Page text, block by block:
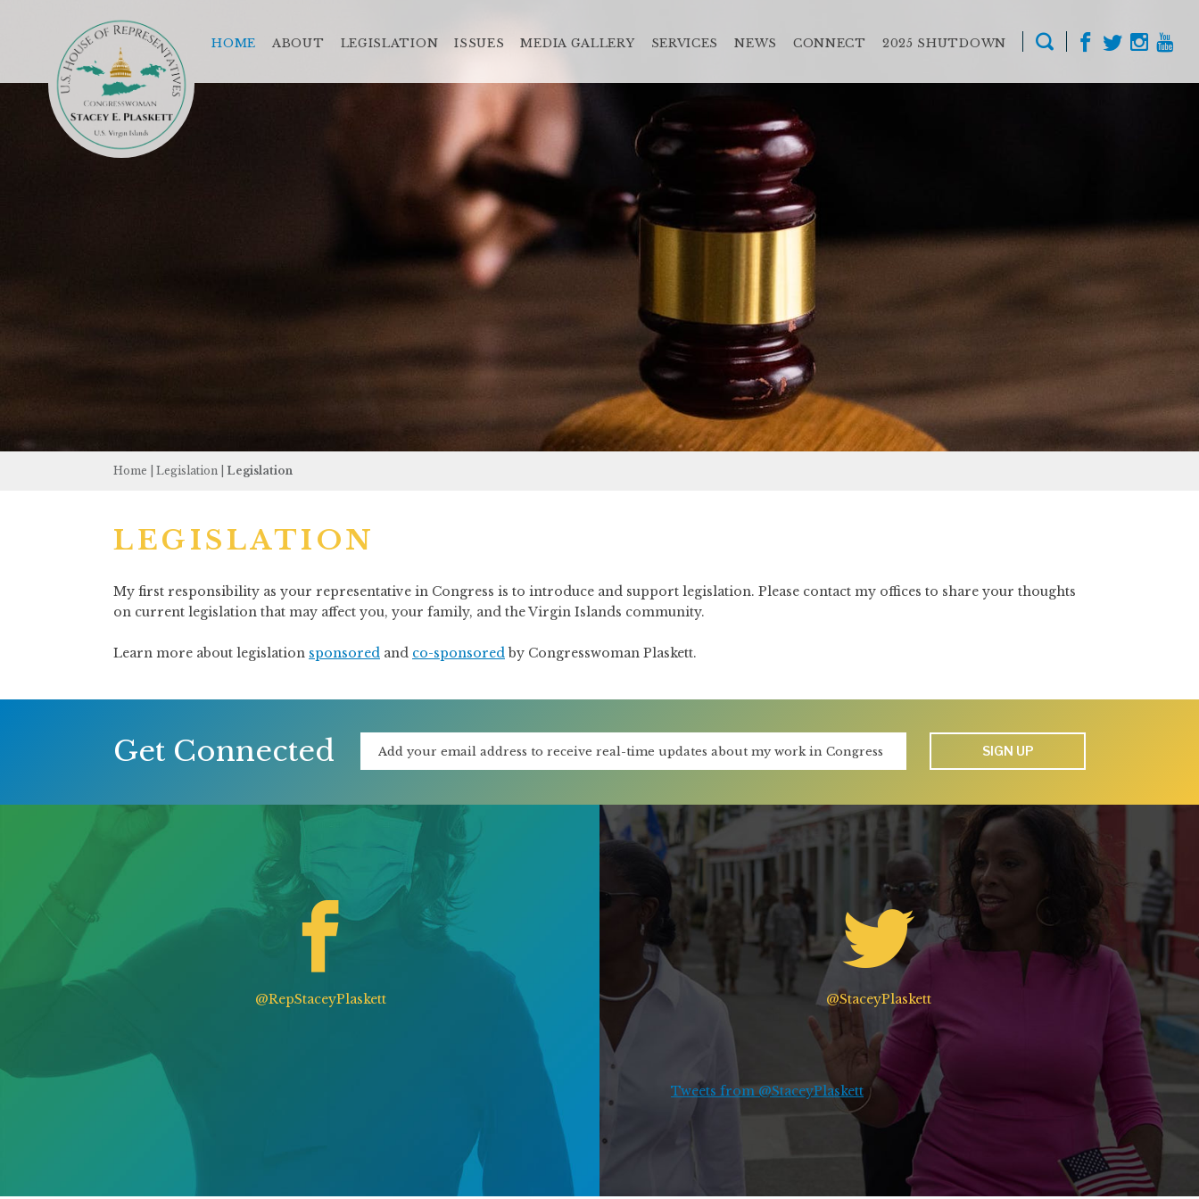
HOME ABOUT LEGISLATION ISSUES MEDIA GALLERY SERVICES NEWS CONNECT 2025 SHUTDOWN
Home Legislation Legislation
LEGISLATION
My first responsibility as your representative in Congress is to introduce and support legislation. Please contact my offices to share your thoughts
on current legislation that may affect you, your family, and the Virgin Islands community.
Learn more about legislation sponsored and co-sponsoredby Congresswoman Plaskett.
Get Connected SIGN UP
@RepStaceyPlaskett @StaceyPlaskett
Tweets from @StaceyPlaskett